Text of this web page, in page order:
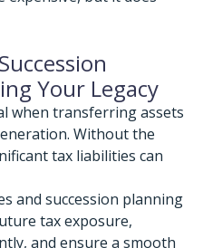
Your Legacy
when transferring assets
Without the
tax liabilities can
and succession planning
tax exposure,
and ensure a smooth